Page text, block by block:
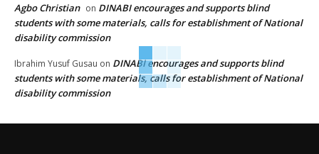
Agbo Christian on DINABI encourages and supports blind
students with some materials, calls for establishment of National
disability commission
Ibrahim Yusuf Gusau on DINABI encourages and supports blind
students with some materials, calls for establishment of National
disability commission